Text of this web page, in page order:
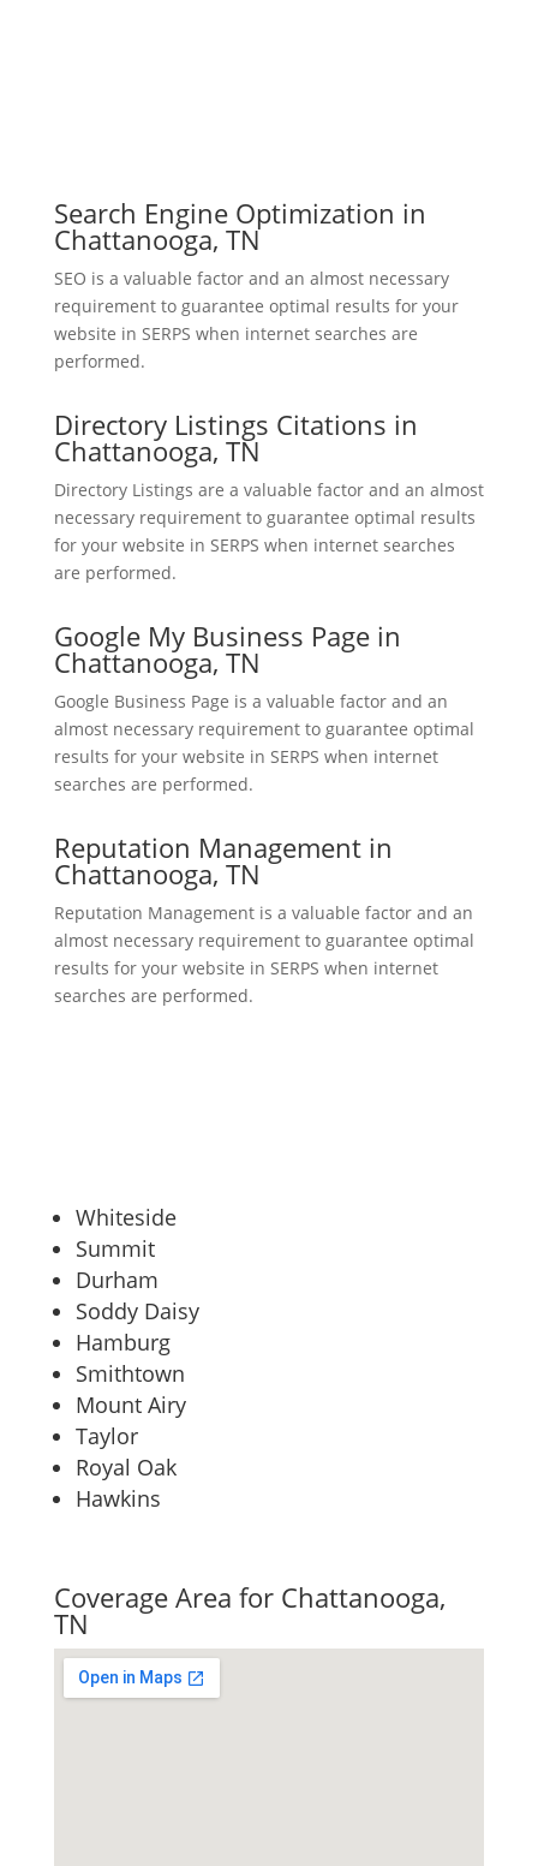
Search Engine Optimization in
Chattanooga, TN
SEO is a valuable factor and an almost necessary
requirement to guarantee optimal results for your
website in SERPS when internet searches are
performed.
Directory Listings Citations in
Chattanooga, TN
Directory Listings are a valuable factor and an almost
necessary requirement to guarantee optimal results
for your website in SERPS when internet searches
are performed.
Google My Business Page in
Chattanooga, TN
Google Business Page is a valuable factor and an
almost necessary requirement to guarantee optimal
results for your website in SERPS when internet
searches are performed.
Reputation Management in
Chattanooga, TN
Reputation Management is a valuable factor and an
almost necessary requirement to guarantee optimal
results for your website in SERPS when internet
searches are performed.
Whiteside
Summit
Durham
Soddy Daisy
Hamburg
Smithtown
Mount Airy
Taylor
Royal Oak
Hawkins
Coverage Area for Chattanooga,
TN